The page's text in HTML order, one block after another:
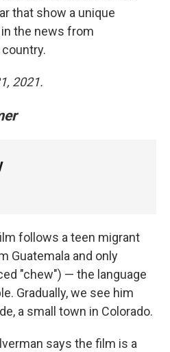
that show a unique
the news from
2021.
follows a teen migrant
Guatemala and only
"chew") — the language
Gradually, we see him
a small town in Colorado.
says the film is a